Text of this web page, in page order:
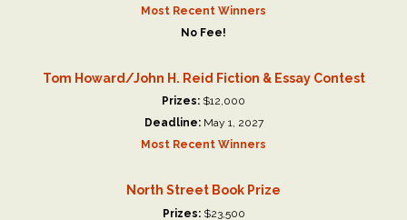
Most Recent Winners
No Fee!
Tom Howard/John H. Reid Fiction & Essay Contest
Prizes: $12,000
Deadline:May 1, 2027
Most Recent Winners
North Street Book Prize
Prizes:$23,500